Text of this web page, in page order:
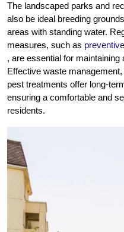
The landscaped parks and
also be ideal breeding
areas with standing water.
measures, such as
, are essential for
Effective waste
pest treatments offer long-
ensuring a comfortable and
residents.